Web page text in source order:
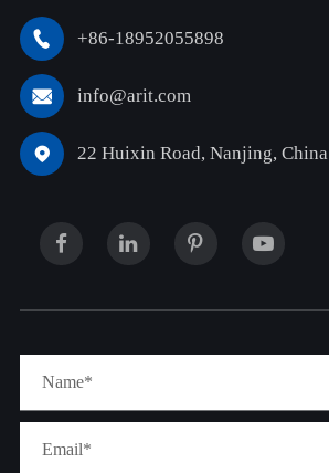
 +86-18952055898
 info@arit.com
 22 Huixin Road, Nanjing, China